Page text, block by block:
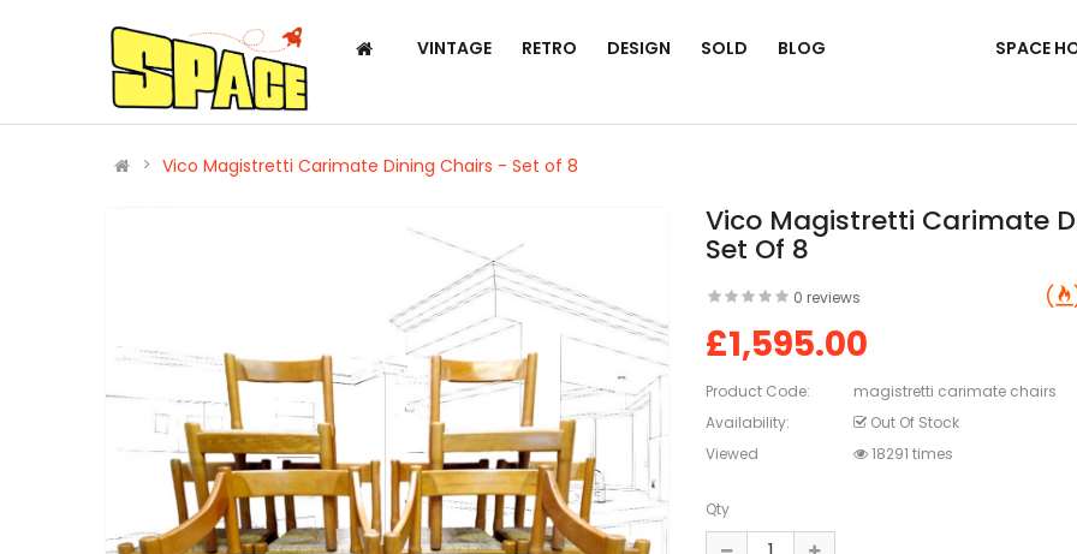
VINTAGE RETRO DESIGN SOLD BLOG SPACE
Vico Magistretti Carimate Dining Chairs - Set of 8
Vico Magistretti Carimate
Set Of 8
0 reviews
£1,595.00
Product Code:
magistretti carimate chairs
Availability:
Out Of Stock
Viewed
18291 times
Qty